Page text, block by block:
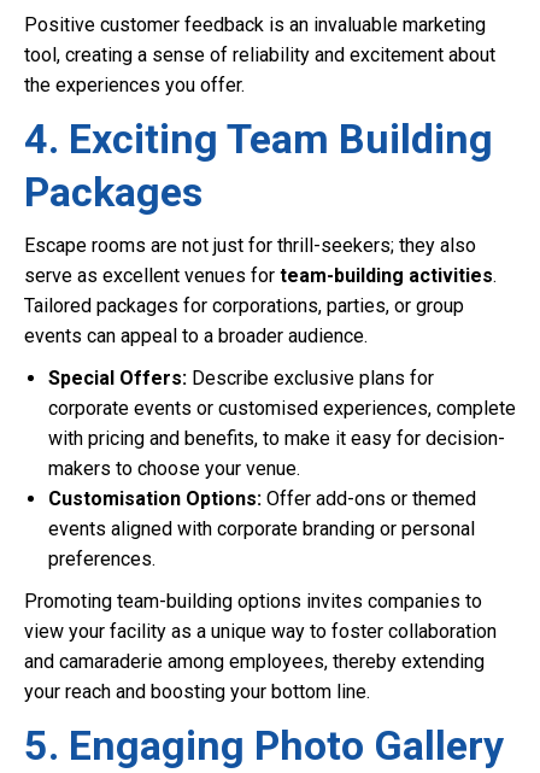
Positive customer feedback is an invaluable marketing
tool, creating a sense of reliability and excitement about
the experiences you offer.
4. Exciting Team Building
Packages
Escape rooms are not just for thrill-seekers; they also
serve as excellent venues for team-building activities.
Tailored packages for corporations, parties, or group
events can appeal to a broader audience.
Special Offers: Describe exclusive plans for
corporate events or customised experiences, complete
with pricing and benefits, to make it easy for decision-
makers to choose your venue.
Customisation Options: Offer add-ons or themed
events aligned with corporate branding or personal
preferences.
Promoting team-building options invites companies to
view your facility as a unique way to foster collaboration
and camaraderie among employees, thereby extending
your reach and boosting your bottom line.
5. Engaging Photo Gallery